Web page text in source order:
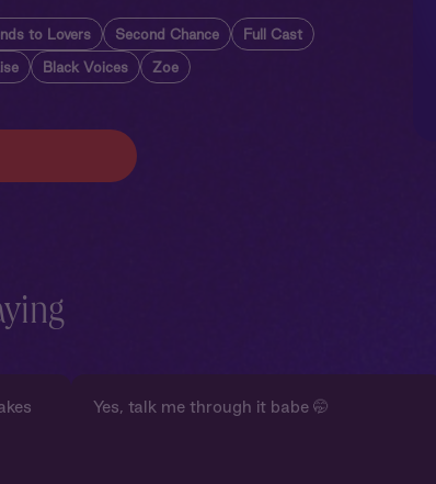
to Lovers Second Chance Full Cast
Black Voices Zoe
Yes, talk me through it babe 🤭